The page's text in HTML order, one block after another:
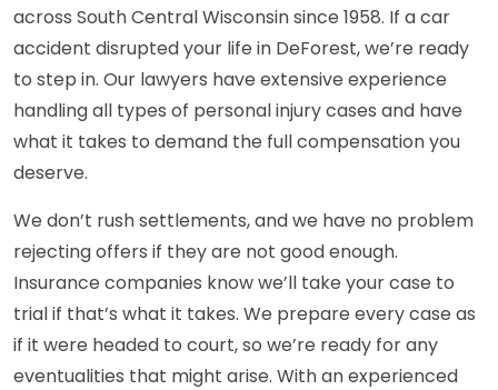
across South Central Wisconsin since 1958. If a car
accident disrupted your life in DeForest, we’re ready
to step in. Our lawyers have extensive experience
handling all types of personal injury cases and have
what it takes to demand the full compensation you
deserve.
We don’t rush settlements, and we have no problem
rejecting offers if they are not good enough.
Insurance companies know we’ll take your case to
trial if that’s what it takes. We prepare every case as
if it were headed to court, so we’re ready for any
eventualities that might arise. With an experienced